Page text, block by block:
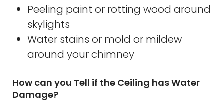
Peeling paint or rotting wood around
skylights
Water stains or mold or mildew
around your chimney
How can you Tell if the Ceiling has Water
Damage?